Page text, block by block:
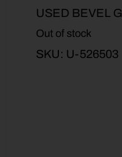
USED BEVEL
Out of stock
SKU: U-526503